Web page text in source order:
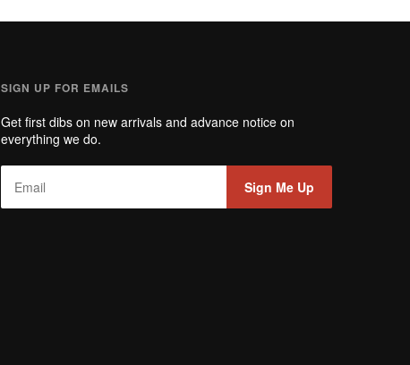
SIGN UP FOR EMAILS
Get first dibs on new arrivals and advance notice on
everything we do.
Sign Me Up